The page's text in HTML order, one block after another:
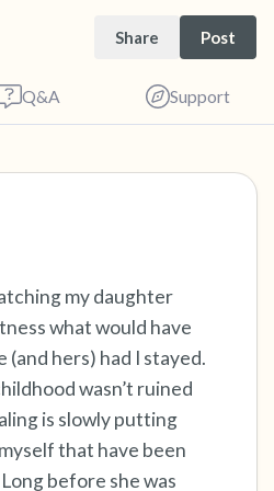
Share Post
Q&A Support
my daughter
what would have
(and hers) had I stayed.
wasn’t ruined
is slowly putting
that have been
before she was
to sit. Gently close
couple of deep breaths
(count to 3), out
(count of 3). Now open
you. Name the
(you can look within